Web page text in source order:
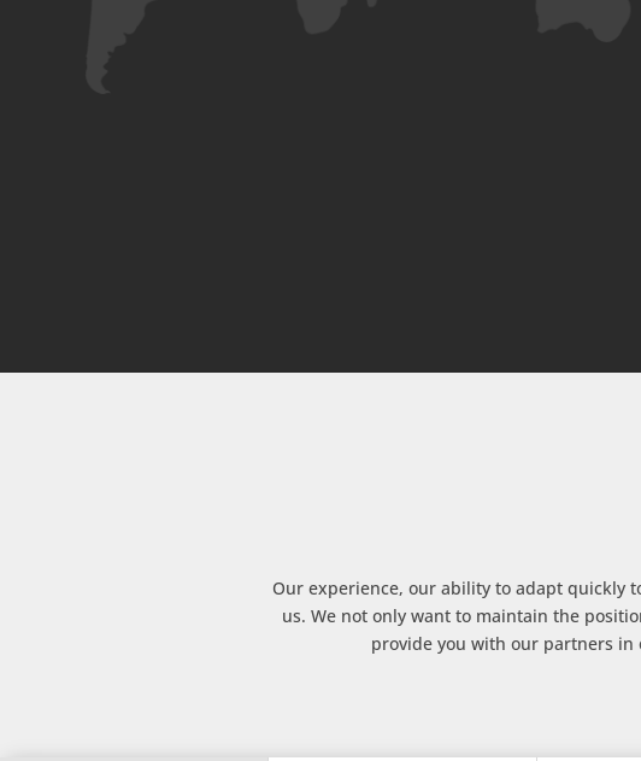
Our experience, our ability to adapt quickly
us. We not only want to maintain the
provide you with our partners